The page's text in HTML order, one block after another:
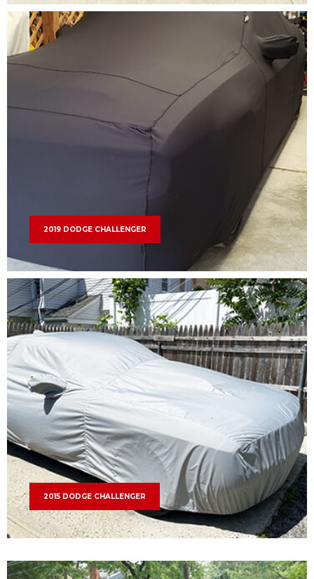
2019 DODGE CHALLENGER
2015 DODGE CHALLENGER